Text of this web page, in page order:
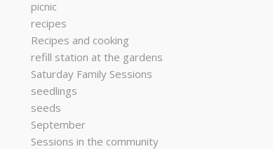
picnic
recipes
Recipes and cooking
refill station at the gardens
Saturday Family Sessions
seedlings
seeds
September
Sessions in the community